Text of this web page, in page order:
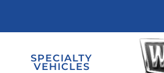
SPECIALTY
VEHICLES